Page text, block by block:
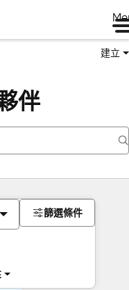
建立
伴
篩選條件